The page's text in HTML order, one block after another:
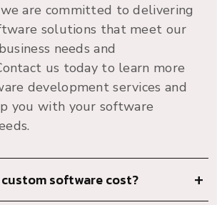
are committed to delivering
solutions that meet our
needs and
us today to learn more
development services and
you with your software
custom software cost?